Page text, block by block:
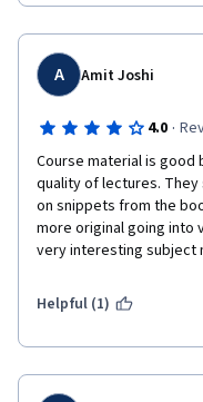
A Amit Joshi
4.0 ·
Course material is
quality of lectures.
on snippets from the
more original going into
very interesting subject
Helpful (1)